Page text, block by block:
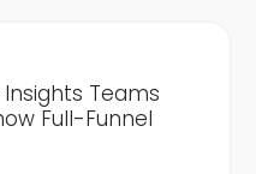
widening.
Teams
Full-Funnel